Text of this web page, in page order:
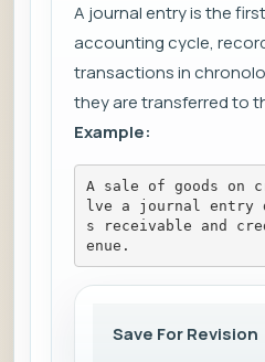
A journal entry is the
accounting cycle,
transactions in
they are transferred to
Example:
A sale of goods on
lve a journal entry
s receivable and
enue.
Save For Revision